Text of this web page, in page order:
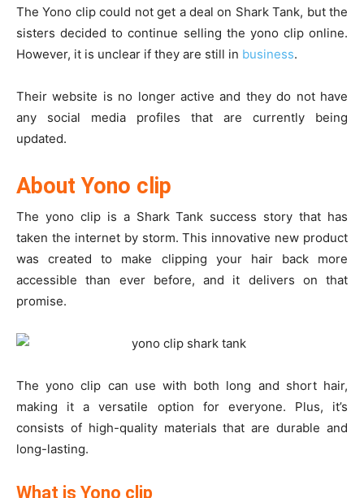
The Yono clip could not get a deal on Shark Tank, but the
sisters decided to continue selling the yono clip online.
However, it is unclear if they are still in business.
Their website is no longer active and they do not have
any social media profiles that are currently being
updated.
About Yono clip
The yono clip is a Shark Tank success story that has
taken the internet by storm. This innovative new product
was created to make clipping your hair back more
accessible than ever before, and it delivers on that
promise.
The yono clip can use with both long and short hair,
making it a versatile option for everyone. Plus, it’s
consists of high-quality materials that are durable and
long-lasting.
What is Yono clip